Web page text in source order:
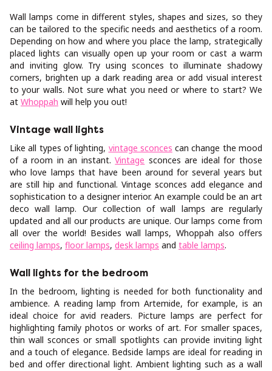
Wall lamps come in different styles, shapes and sizes, so they
can be tailored to the specific needs and aesthetics of a room.
Depending on how and where you place the lamp, strategically
placed lights can visually open up your room or cast a warm
and inviting glow. Try using sconces to illuminate shadowy
corners, brighten up a dark reading area or add visual interest
to your walls. Not sure what you need or where to start? We
at Whoppah will help you out!
Vintage wall lights
Like all types of lighting, vintage sconces can change the mood
of a room in an instant.Vintage sconces are ideal for those
who love lamps that have been around for several years but
are still hip and functional. Vintage sconces add elegance and
sophistication to a designer interior. An example could be an art
deco wall lamp. Our collection of wall lamps are regularly
updated and all our products are unique. Our lamps come from
all over the world! Besides wall lamps, Whoppah also offers
ceiling lamps, floor lamps, desk lamps and table lamps.
Wall lights for the bedroom
In the bedroom, lighting is needed for both functionality and
ambience. A reading lamp from Artemide, for example, is an
ideal choice for avid readers. Picture lamps are perfect for
highlighting family photos or works of art. For smaller spaces,
thin wall sconces or small spotlights can provide inviting light
and a touch of elegance. Bedside lamps are ideal for reading in
bed and offer directional light. Ambient lighting such as a wall